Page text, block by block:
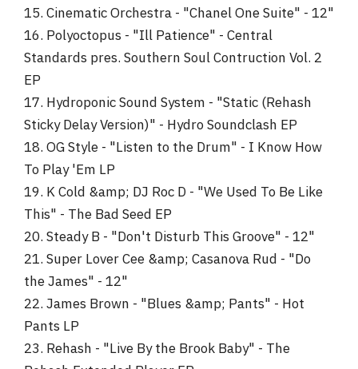
15. Cinematic Orchestra - "Chanel One Suite" - 12"
16. Polyoctopus - "Ill Patience" - Central
Standards pres. Southern Soul Contruction Vol. 2
EP
17. Hydroponic Sound System - "Static (Rehash
Sticky Delay Version)" - Hydro Soundclash EP
18. OG Style - "Listen to the Drum" - I Know How
To Play 'Em LP
19. K Cold &amp; DJ Roc D - "We Used To Be Like
This" - The Bad Seed EP
20. Steady B - "Don't Disturb This Groove" - 12"
21. Super Lover Cee &amp; Casanova Rud - "Do
the James" - 12"
22. James Brown - "Blues &amp; Pants" - Hot
Pants LP
23. Rehash - "Live By the Brook Baby" - The